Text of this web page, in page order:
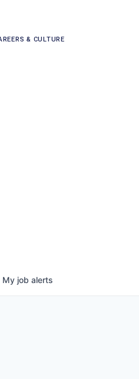
& CULTURE
My job alerts